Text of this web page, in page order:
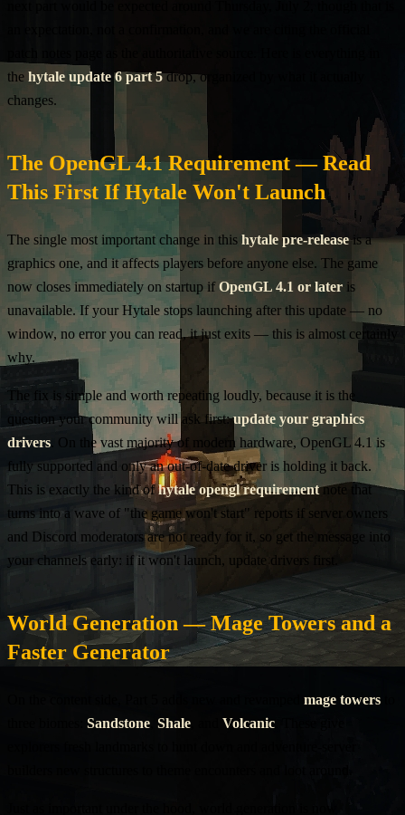
the hytale update 6 part 5drop, organized by what it actually
changes.
The OpenGL 4.1 Requirement — Read
This First If Hytale Won't Launch
The single most important change in this hytale pre-releaseis a
graphics one, and it affects players before anyone else. The game
now closes immediately on startup ifOpenGL 4.1 or later is
unavailable. If your Hytale stops launching after this update — no
window, no error you can read, it just exits — this is almost certainly
why.
The fix is simple and worth repeating loudly, because it is the
question your community will ask first:update your graphics
drivers . On the vast majority of modern hardware, OpenGL 4.1 is
fully supported and only an out-of-date driver is holding it back.
This is exactly the kind ofhytale opengl requirementnote that
turns into a wave of "the game won't start" reports if server owners
and Discord moderators are not ready for it, so get the message into
your channels early: if it won't launch, update drivers first.
World Generation — Mage Towers and a
Faster Generator
mage towers
Sandstone Shale Volcanic